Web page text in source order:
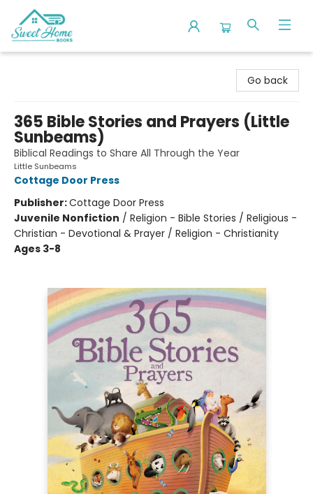
Go back
365 Bible Stories and Prayers (Little
Sunbeams)
Biblical Readings to Share All Through the Year
Little Sunbeams
Cottage Door Press
Publisher:Cottage Door Press
Juvenile Nonfiction / Religion - Bible Stories / Religious -
Christian - Devotional & Prayer / Religion - Christianity
Ages 3-8